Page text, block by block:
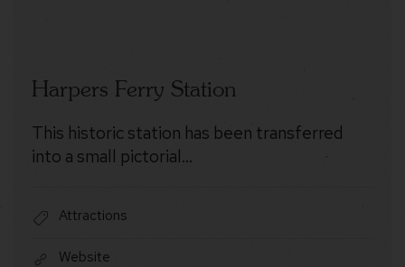
Harpers Ferry Station
This historic station has been transferred
into a small pictorial…
Attractions
Website